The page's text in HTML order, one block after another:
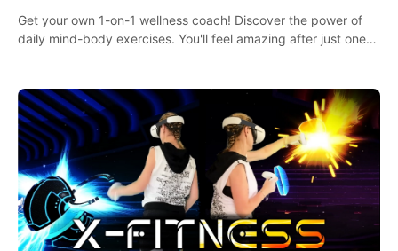
Get your own 1-on-1 wellness coach! Discover the power of
daily mind-body exercises. You'll feel amazing after just one